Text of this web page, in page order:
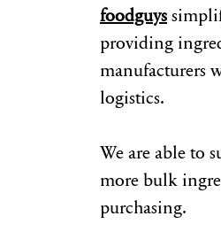
foodguys
providing
manufacturers
logistics.
We are able to
more bulk
purchasing.